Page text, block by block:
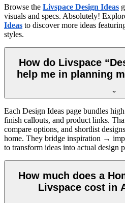
Browse the Livspace Design Ideas
visuals and specs. Absolutely!
Ideas to discover more ideas
styles.
How do Livspace
help me in planning
Each Design Ideas page bundles
finish callouts, and product links.
compare options, and shortlist
home. They bridge inspiration →
to transform ideas into actual design
How much does a
Livspace cost in